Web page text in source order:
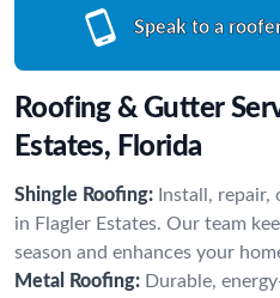
Speak to a
Roofing & Gutter
Estates, Florida
Shingle Roofing: Install, repair,
in Flagler Estates. Our team
season and enhances your
Metal Roofing: Durable,